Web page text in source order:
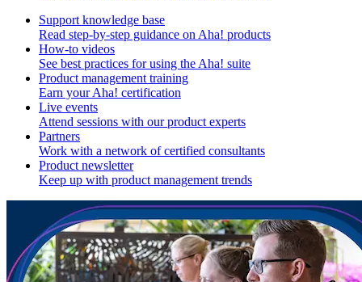
Support knowledge base
Read step-by-step guidance on Aha! products
How-to videos
See best practices for using the Aha! suite
Product management training
Earn your Aha! certification
Live events
Attend sessions with our product experts
Partners
Work with a network of certified consultants
Product newsletter
Keep up with product management trends